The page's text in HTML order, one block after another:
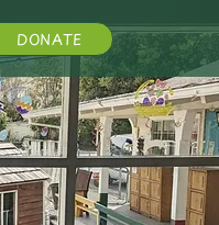
DONATE